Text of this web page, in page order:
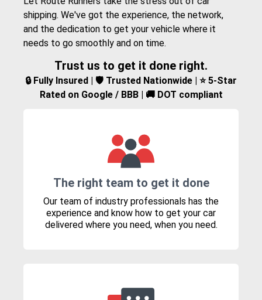
shipping. We've got the experience, the network,
and the dedication to get your vehicle where it
needs to go smoothly and on time.
Trust us to get it done right.
🔒 Fully Insured | 🛡️ Trusted Nationwide | ⭐ 5-Star
Rated on Google / BBB | 🚚 DOT compliant
The right team to get it done
Our team of industry professionals has the
experience and know how to get your car
delivered where you need, when you need.